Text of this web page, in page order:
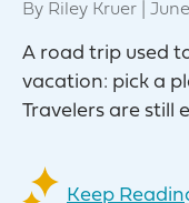
By Riley Kruer
A road trip used
vacation: pick a
Travelers are still
Keep